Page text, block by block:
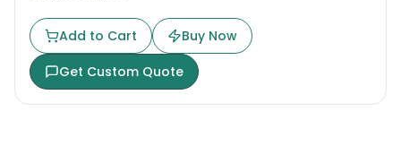
Add to Cart
Buy Now
Get Custom Quote